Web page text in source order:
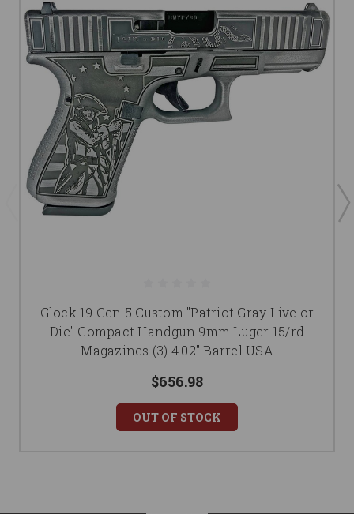
Glock 19 Gen 5 Custom "Patriot Gray Live or
Die" Compact Handgun 9mm Luger 15/rd
Magazines (3) 4.02" Barrel USA
$656.98
OUT OF STOCK